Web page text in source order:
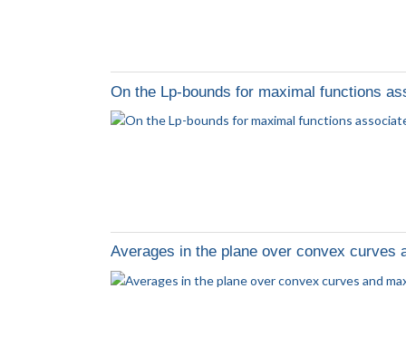
On the Lp-bounds for maximal functions
Averages in the plane over convex curves